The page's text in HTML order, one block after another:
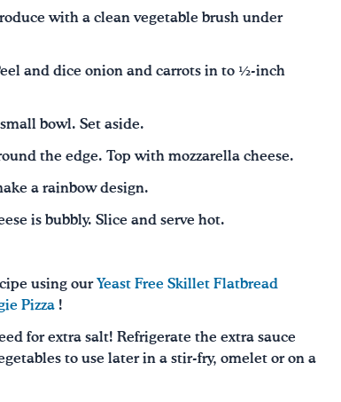
with a clean vegetable brush under
and dice onion and carrots in to ½-inch
bowl. Set aside.
the edge. Top with mozzarella cheese.
a rainbow design.
is bubbly. Slice and serve hot.
using ourYeast Free Skillet Flatbread
Pizza !
for extra salt! Refrigerate the extra sauce
to use later in a stir-fry, omelet or on a